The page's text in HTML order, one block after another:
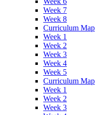
Week 7
Week 8
Curriculum Map
Week 1
Week 2
Week 3
Week 4
Week 5
Curriculum Map
Week 1
Week 2
Week 3